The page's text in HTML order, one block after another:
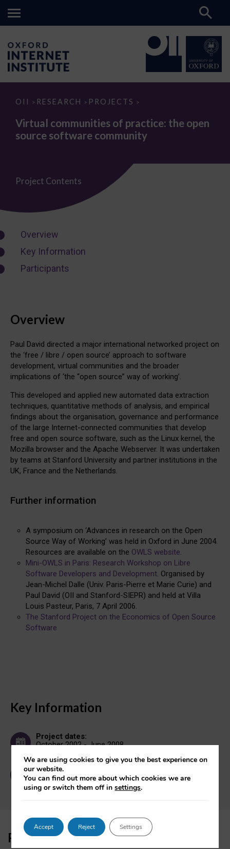
OII > RESEARCH > PROJECTS >
Virtual
of
practice:
the
Virtual communities of practice: the open
source software community
Project Contents
Overview
Key Information
Participants
Overview
Paul David directed a major international networked project on
the ‘free / libre / open source’ approach to software
development, virtual communities and the broader
implications of ‘the “open source” way of working’.
This developed and applied new automated data extraction
techniques, quantitative methods of analysis, and empirical
findings about the organisation, governance and performance
of the large Internet-connected communities that develop
free and open source software, such as the Linux kernel, the
Mozilla browser and the Apache Webserver. It was undertaken
by teams at Stanford University and partner institutions in the
UK, France and the Netherlands.
Further information
A symposium on ‘Advances in research on the Open
Source Way of Working’ was held in Oxford in June 2004.
Resources are available on the OWLS website.
Mini-OWLS in Paris: Research Workshop on Libre
Software Developers and Development. Organised by
Jean-Michel Dalle (Univ. Paris-Pierre et Marie Curie) and
Paul David (OII and Stanford-SIEPR) and held at Villa
Louis Pasteur, Paris, 7 April 2006.
The Stanford Project on the Economics of Open Source
Software
Key Information
Project dates:
October 2002 - June 2008
Contact:
OII Enquiries
Participant
We are using cookies to give you the best experience on
our website.
You can find out more about which cookies we are
using or switch them off insettings.
Accept Reject Settings